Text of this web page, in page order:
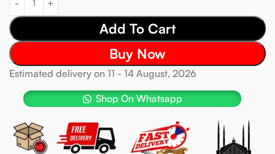
Add To Cart
Buy Now
Estimated delivery on 11 - 14 August, 2026
Shop On Whatsapp